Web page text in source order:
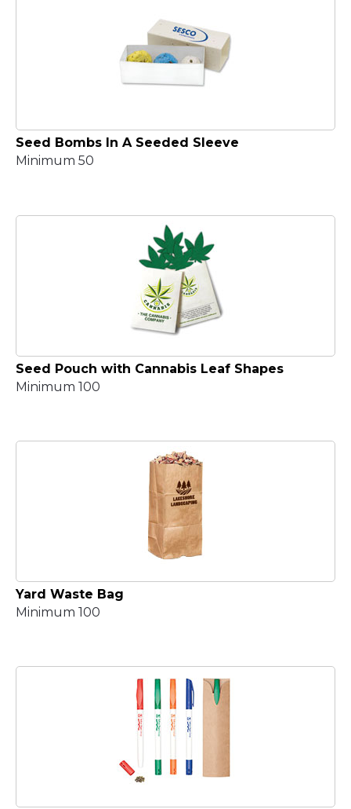
Seed Bombs In A Seeded Sleeve
Minimum 50
Seed Pouch with Cannabis Leaf Shapes
Minimum 100
Yard Waste Bag
Minimum 100